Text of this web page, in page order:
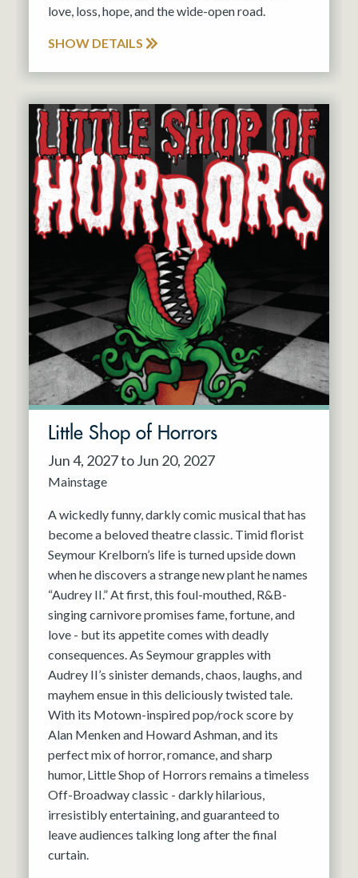
love, loss, hope, and the wide-open road.
SHOW DETAILS
Little Shop of Horrors
Jun 4, 2027 to Jun 20, 2027
Mainstage
A wickedly funny, darkly comic musical that has
become a beloved theatre classic. Timid florist
Seymour Krelborn’s life is turned upside down
when he discovers a strange new plant he names
“Audrey II.” At first, this foul-mouthed, R&B-
singing carnivore promises fame, fortune, and
love - but its appetite comes with deadly
consequences. As Seymour grapples with
Audrey II’s sinister demands, chaos, laughs, and
mayhem ensue in this deliciously twisted tale.
With its Motown-inspired pop/rock score by
Alan Menken and Howard Ashman, and its
perfect mix of horror, romance, and sharp
humor, Little Shop of Horrors remains a timeless
Off-Broadway classic - darkly hilarious,
irresistibly entertaining, and guaranteed to
leave audiences talking long after the final
curtain.